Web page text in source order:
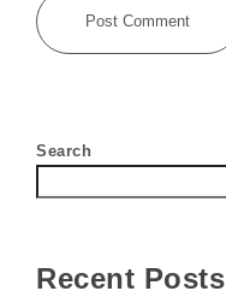
Search
Recent Posts